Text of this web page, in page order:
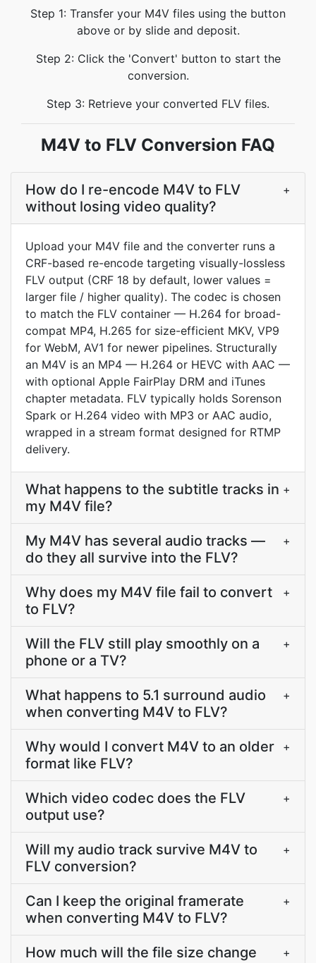
Step 1: Transfer your M4V files using the button
above or by slide and deposit.
Step 2: Click the 'Convert' button to start the
conversion.
Step 3: Retrieve your converted FLV files.
M4V to FLV Conversion FAQ
How do I re-encode M4V to FLV
without losing video quality?
+
Upload your M4V file and the converter runs a
CRF-based re-encode targeting visually-lossless
FLV output (CRF 18 by default, lower values =
larger file / higher quality). The codec is chosen
to match the FLV container — H.264 for broad-
compat MP4, H.265 for size-efficient MKV, VP9
for WebM, AV1 for newer pipelines. Structurally
an M4V is an MP4 — H.264 or HEVC with AAC —
with optional Apple FairPlay DRM and iTunes
chapter metadata. FLV typically holds Sorenson
Spark or H.264 video with MP3 or AAC audio,
wrapped in a stream format designed for RTMP
delivery.
What happens to the subtitle tracks in
my M4V file?
+
My M4V has several audio tracks —
do they all survive into the FLV?
+
Why does my M4V file fail to convert
to FLV?
+
Will the FLV still play smoothly on a
phone or a TV?
+
What happens to 5.1 surround audio
when converting M4V to FLV?
+
Why would I convert M4V to an older
format like FLV?
+
Which video codec does the FLV
output use?
+
Will my audio track survive M4V to
FLV conversion?
+
Can I keep the original framerate
when converting M4V to FLV?
+
How much will the file size change
+